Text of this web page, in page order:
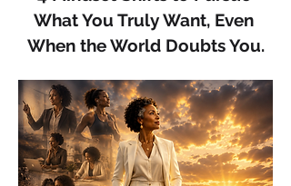
What You Truly Want, Even
When the World Doubts You.